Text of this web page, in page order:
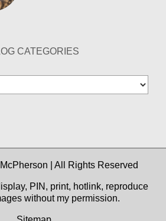
CATEGORIES
| All Rights Reserved
PIN, print, hotlink, reproduce
without my permission.